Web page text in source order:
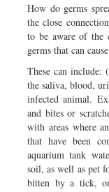
How do germs
the close
to be aware of the
germs that can
These can
the saliva, blood,
infected animal.
and bites or
with areas where
that have been
aquarium tank
soil, as well as pet
bitten by a tick,